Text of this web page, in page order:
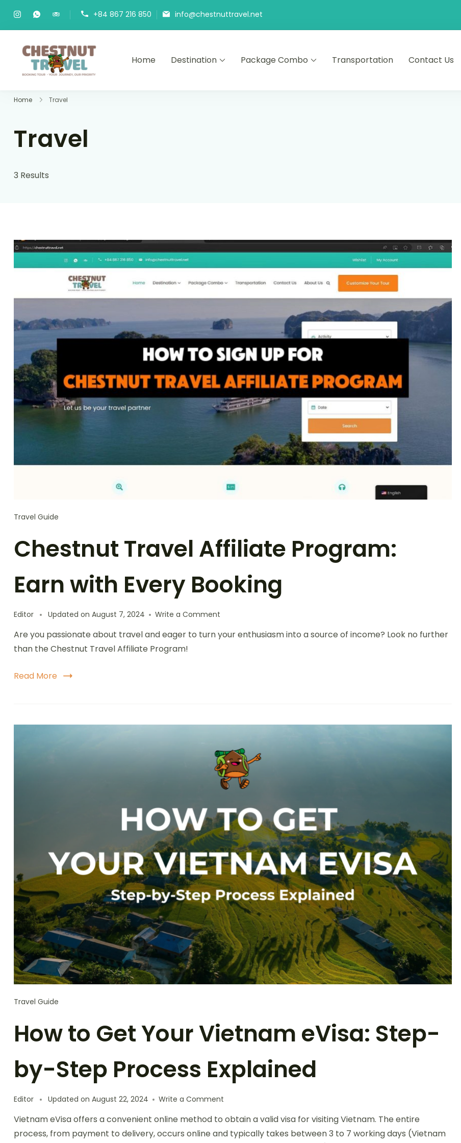
+84 867 216 850 info@chestnuttravel.net
Chestnut Travel
Experience travel with trust and comfort – let us make your journey memorable.
Home Destination Package Combo Transportation Contact Us
Home Travel
Travel
3 Results
Travel Guide
Chestnut Travel Affiliate Program:
Earn with Every Booking
Editor Updated on August 7, 2024 Write a Comment
Travel
Are you passionate about travel and eager to turn your enthusiasm into a source of income? Look no further
than the Chestnut Travel Affiliate Program!
Read More
Travel Guide
How to Get Your Vietnam eVisa: Step-
by-Step Process Explained
Editor Updated on August 22, 2024 Write a Comment
to
Get
Vietnam eVisa offers a convenient online method to obtain a valid visa for visiting Vietnam. The entire
process, from payment to delivery, occurs online and typically takes between 3 to 7 working days (Vietnam